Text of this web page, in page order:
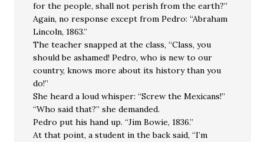
for the people, shall not perish from the earth?”
Again, no response except from Pedro: “Abraham
Lincoln, 1863.”
The teacher snapped at the class, “Class, you
should be ashamed! Pedro, who is new to our
country, knows more about its history than you
do!”
She heard a loud whisper: “Screw the Mexicans!”
“Who said that?” she demanded.
Pedro put his hand up. “Jim Bowie, 1836.”
At that point, a student in the back said, “I’m